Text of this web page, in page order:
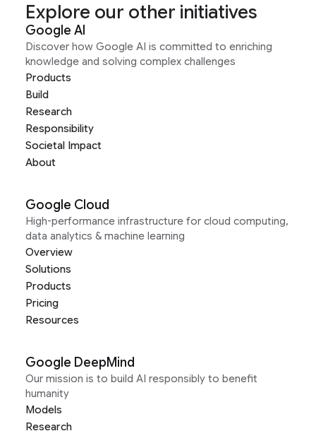
Explore our other initiatives
Google AI
Discover how Google AI is committed to enriching
knowledge and solving complex challenges
Products
Build
Research
Responsibility
Societal Impact
About
Google Cloud
High-performance infrastructure for cloud computing,
data analytics & machine learning
Overview
Solutions
Products
Pricing
Resources
Google DeepMind
Our mission is to build AI responsibly to benefit
humanity
Models
Research